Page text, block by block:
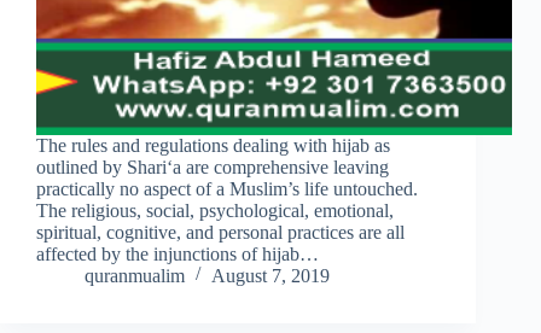
The rules and regulations dealing with hijab as
outlined by Shari‘a are comprehensive leaving
practically no aspect of a Muslim’s life untouched.
The religious, social, psychological, emotional,
spiritual, cognitive, and personal practices are all
affected by the injunctions of hijab…
quranmualim
August 7, 2019